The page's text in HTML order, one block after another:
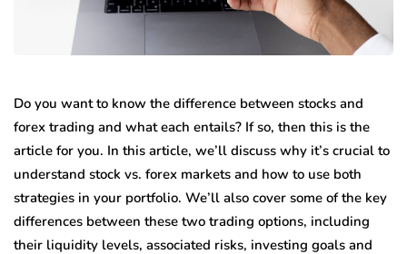
Do you want to know the difference between stocks and
forex trading and what each entails? If so, then this is the
article for you. In this article, we’ll discuss why it’s crucial to
understand stock vs. forex markets and how to use both
strategies in your portfolio. We’ll also cover some of the key
differences between these two trading options, including
their liquidity levels, associated risks, investing goals and